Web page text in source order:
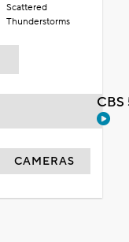
Scattered
Thunderstorms
CAMERAS